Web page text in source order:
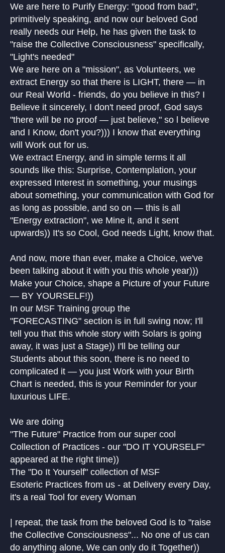
We are here to Purify Energy: "good from bad",
primitively speaking, and now our beloved God
really needs our Help, he has given the task to
"raise the Collective Consciousness" specifically,
"Light's needed"
We are here on a "mission", as Volunteers, we
extract Energy so that there is LIGHT, there — in
our Real World - friends, do you believe in this? I
Believe it sincerely, I don't need proof, God says
"there will be no proof — just believe," so l believe
and I Know, don't you?))) I know that everything
will Work out for us.
We extract Energy, and in simple terms it all
sounds like this: Surprise, Contemplation, your
expressed Interest in something, your musings
about something, your communication with God for
as long as possible, and so on — this is all
"Energy extraction", we Mine it, and it sent
upwards)) It's so Cool, God needs Light, know that.
And now, more than ever, make a Choice, we've
been talking about it with you this whole year)))
Make your Choice, shape a Picture of your Future
— BY YOURSELF!))
In our MSF Training group the
"FORECASTING" section is in full swing now; I'll
tell you that this whole story with Solars is going
away, it was just a Stage)) I'll be telling our
Students about this soon, there is no need to
complicated it — you just Work with your Birth
Chart is needed, this is your Reminder for your
luxurious LIFE.
We are doing
"The Future" Practice from our super cool
Collection of Practices - our "DO IT YOURSELF"
appeared at the right time))
The "Do It Yourself" collection of MSF
Esoteric Practices from us - at Delivery every Day,
it's a real Tool for every Woman
| repeat, the task from the beloved God is to "raise
the Collective Consciousness"... No one of us can
do anything alone, We can only do it Together))